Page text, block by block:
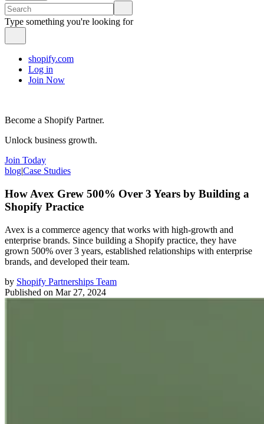
Type something you're looking for
shopify.com
Log in
Join Now
Become a Shopify Partner.
Unlock business growth.
Join Today
blog|Case Studies
How Avex Grew 500% Over 3 Years by Building a
Shopify Practice
Avex is a commerce agency that works with high-growth and
enterprise brands. Since building a Shopify practice, they have
grown 500% over 3 years, established relationships with enterprise
brands, and developed their team.
by Shopify Partnerships Team
Published on Mar 27, 2024